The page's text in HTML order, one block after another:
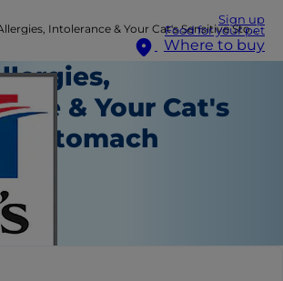
Sign up
Food for your pet
Where to buy
Intolerance & Your Cat's Sensitive Stomach
& Your Cat's
Stomach